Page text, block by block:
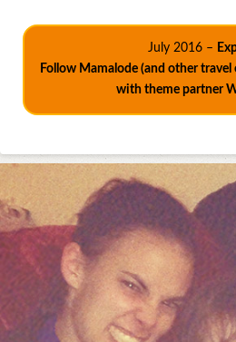
July 2016 –
Follow Mamalode (and other
with theme partner